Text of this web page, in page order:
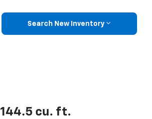
Search New Inventory
144.5 cu. ft.